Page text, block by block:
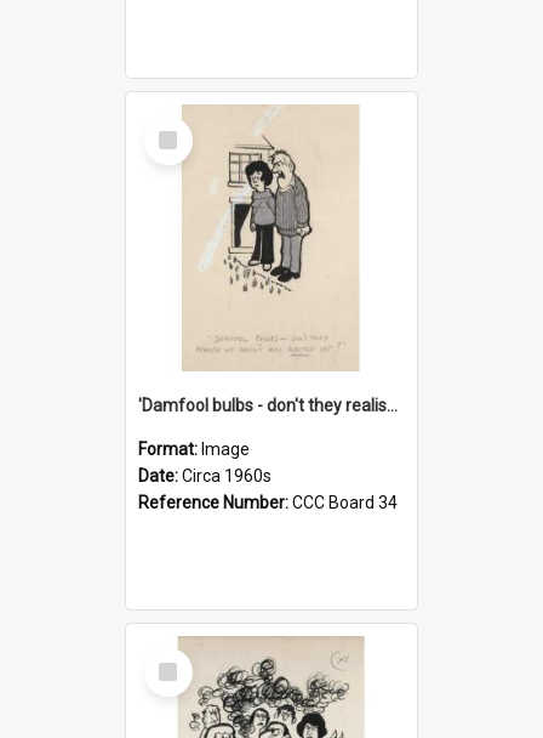
Select
Item
'Damfool bulbs - don't they realise we haven't had winter yet?'
Format: Image
Date:Circa 1960s
Reference Number:CCC Board 34
Select
Item